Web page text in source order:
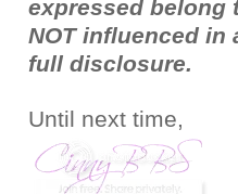
expressed belong
NOT influenced in
full disclosure.
Until next time,